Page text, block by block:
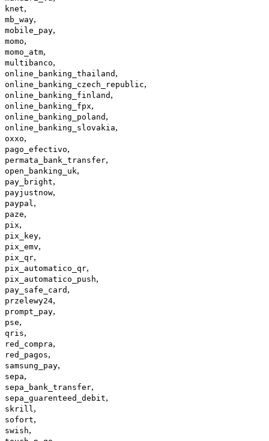
knet,
mb_way,
mobile_pay,
momo,
momo_atm,
multibanco,
online_banking_thailand ,
online_banking_czech_republic,
online_banking_finland ,
online_banking_fpx,
online_banking_poland ,
online_banking_slovakia,
oxxo,
pago_efectivo,
permata_bank_transfer,
open_banking_uk,
pay_bright,
payjustnow,
paypal ,
paze,
pix,
pix_key,
pix_emv,
pix_qr,
pix_automatico_qr,
pix_automatico_push,
pay_safe_card ,
przelewy24,
prompt_pay,
pse,
qris,
red_compra,
red_pagos,
samsung_pay,
sepa,
sepa_bank_transfer,
sepa_guarenteed_debit,
skrill ,
sofort,
swish,